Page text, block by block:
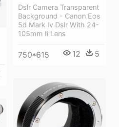
Dslr Camera Transparent
Background - Canon Eos
5d Mark Iv Dslr With 24-
105mm Ii Lens
750*615 12 5